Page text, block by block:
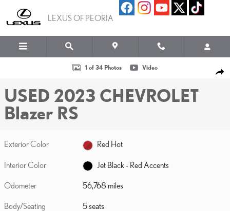
LEXUS OF PEORIA
Used 2023 Chevrolet Blazer RS Photo 1 of 34
1 of 34 Photos Video
USED 2023 CHEVROLET
Blazer RS
Exterior Color Red Hot
Interior Color Jet Black - Red Accents
Odometer 56,768 miles
Body/Seating 5 seats